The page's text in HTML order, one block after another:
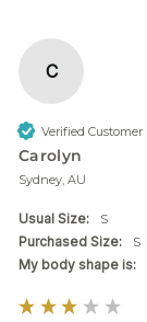
C
Verified Customer
Carolyn
Sydney, AU
Usual Size:
S
Purchased Size:
S
My body shape is: